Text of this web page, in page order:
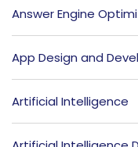
Answer Engine
App Design and
Artificial Intelligence